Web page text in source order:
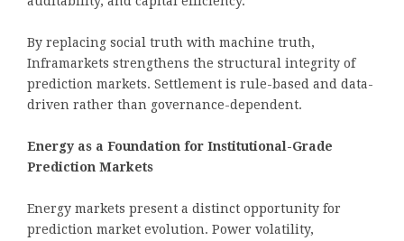
By replacing social truth with machine truth,
Inframarkets strengthens the structural integrity of
prediction markets. Settlement is rule-based and data-
driven rather than governance-dependent.
Energy as a Foundation for Institutional-Grade
Prediction Markets
Energy markets present a distinct opportunity for
prediction market evolution. Power volatility,